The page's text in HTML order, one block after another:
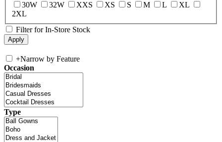
30W
32W XXS XS S M L
XL
2XL
Filter for In-Store Stock
+Narrow by Feature
Occasion
Type